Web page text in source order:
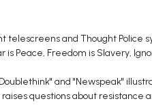
telescreens and Thought Police
is Peace, Freedom is Slavery,
and "Newspeak"
questions about resistance